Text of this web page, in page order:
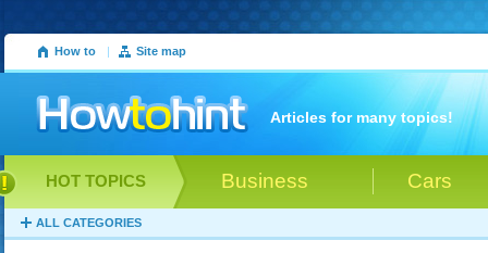
How to | Site map
Articles for many topics!
Business Cars
HOT TOPICS
ALL CATEGORIES